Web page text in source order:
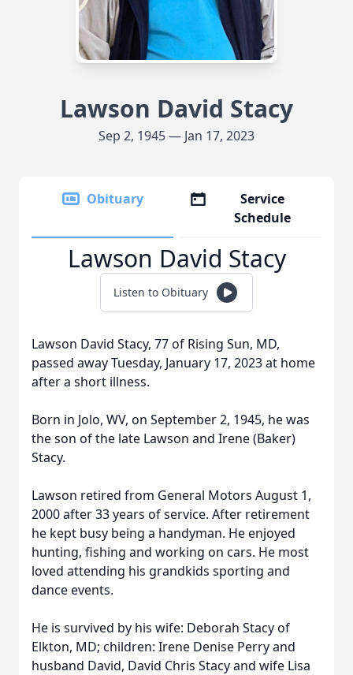
Lawson David Stacy
Sep 2, 1945 — Jan 17, 2023
Obituary
Service
Schedule
Lawson David Stacy
Listen to Obituary
Lawson David Stacy, 77 of Rising Sun, MD,
passed away Tuesday, January 17, 2023 at home
after a short illness.
Born in Jolo, WV, on September 2, 1945, he was
the son of the late Lawson and Irene (Baker)
Stacy.
Lawson retired from General Motors August 1,
2000 after 33 years of service. After retirement
he kept busy being a handyman. He enjoyed
hunting, fishing and working on cars. He most
loved attending his grandkids sporting and
dance events.
He is survived by his wife: Deborah Stacy of
Elkton, MD; children: Irene Denise Perry and
husband David, David Chris Stacy and wife Lisa